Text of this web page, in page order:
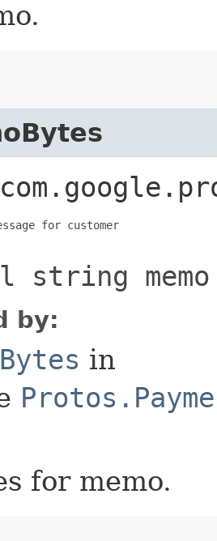
for customer
string
by:
in
for memo.